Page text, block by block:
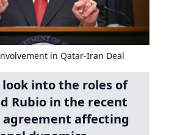
in Qatar-Iran Deal
into the roles of
Rubio in the recent
affecting